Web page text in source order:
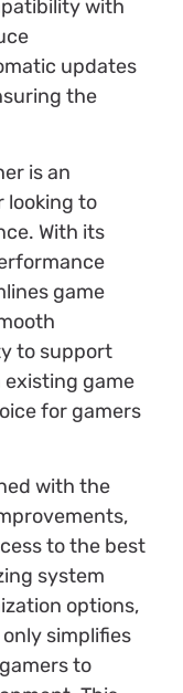
with
updates
the
is an
looking to
With its
game
to support
game
for gamers
with the
to the best
system
options,
simplifies
to